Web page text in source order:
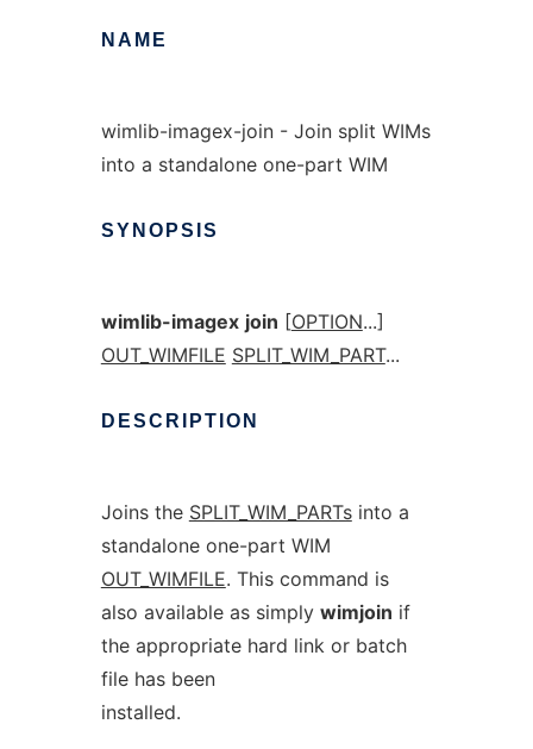
NAME
wimlib-imagex-join - Join split WIMs
into a standalone one-part WIM
SYNOPSIS
wimlib-imagex join [OPTION...]
OUT_WIMFILE SPLIT_WIM_PART...
DESCRIPTION
Joins the SPLIT_WIM_PARTsinto a
standalone one-part WIM
OUT_WIMFILE. This command is
also available as simply wimjoin if
the appropriate hard link or batch
file has been
installed.